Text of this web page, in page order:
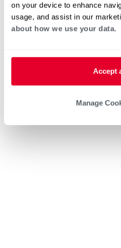
on your device to enhance
usage, and assist in our
about how we use your data.
Accept
Manage